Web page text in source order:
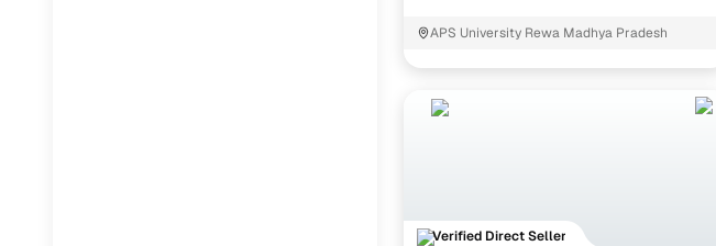
APS University Rewa Madhya Pradesh
Verified Direct Seller